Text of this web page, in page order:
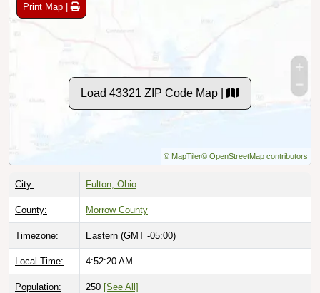
Print Map |
Load 43321 ZIP Code Map |
© MapTiler© OpenStreetMap contributors
City: Fulton, Ohio
County: Morrow County
Timezone: Eastern (GMT -05:00)
Local Time: 4:52:21 AM
Population: 250 [See All]